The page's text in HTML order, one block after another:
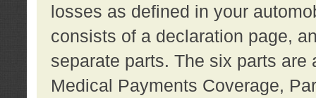
losses as defined in your
consists of a declaration page,
separate parts. The six parts
Medical Payments Coverage,